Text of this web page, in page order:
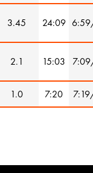
3.45 24:09
2.1 15:03
1.0 7:20